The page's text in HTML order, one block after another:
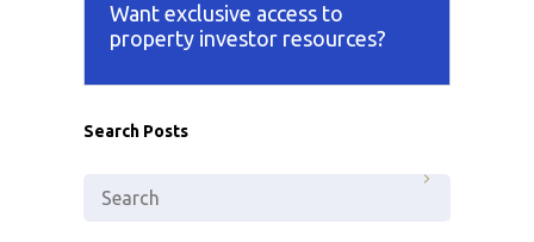
Want exclusive access to
property investor resources?
Search Posts